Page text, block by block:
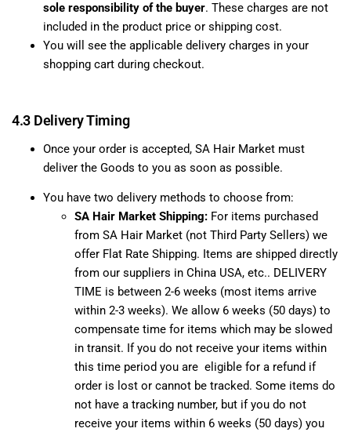
sole responsibility of the buyer. These charges are not
included in the product price or shipping cost.
You will see the applicable delivery charges in your
shopping cart during checkout.
4.3 Delivery Timing
Once your order is accepted, SA Hair Market must
deliver the Goods to you as soon as possible.
You have two delivery methods to choose from:
SA Hair Market Shipping: For items purchased
from SA Hair Market (not Third Party Sellers) we
offer Flat Rate Shipping. Items are shipped directly
from our suppliers in China USA, etc.. DELIVERY
TIME is between 2-6 weeks (most items arrive
within 2-3 weeks). We allow 6 weeks (50 days) to
compensate time for items which may be slowed
in transit. If you do not receive your items within
this time period you are eligible for a refund if
order is lost or cannot be tracked. Some items do
not have a tracking number, but if you do not
receive your items within 6 weeks (50 days) you